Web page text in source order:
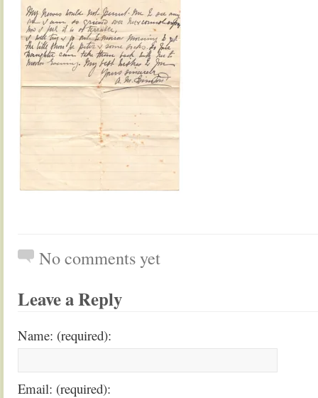
No comments yet
Leave a Reply
Name: (required):
Email: (required):